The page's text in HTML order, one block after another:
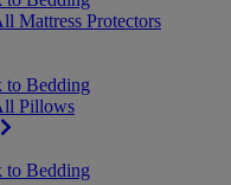
Mattress Protectors
to Bedding
Pillows
to Bedding